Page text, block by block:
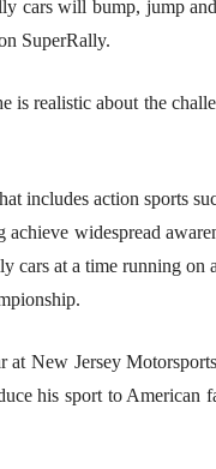
will bump, jump
SuperRally.
realistic about the
includes action sports
widespread
at a time running
New Jersey
his sport to